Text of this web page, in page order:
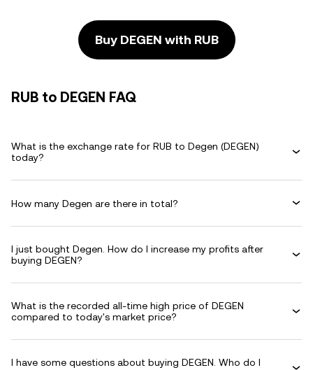
Buy DEGEN with RUB
RUB to DEGEN FAQ
What is the exchange rate for RUB to Degen (DEGEN)
today?
How many Degen are there in total?
I just bought Degen. How do I increase my profits after
buying DEGEN?
What is the recorded all-time high price of DEGEN
compared to today's market price?
I have some questions about buying DEGEN. Who do I